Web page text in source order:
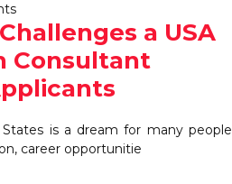
a USA
Consultant
is a dream for many people
career opportunitie